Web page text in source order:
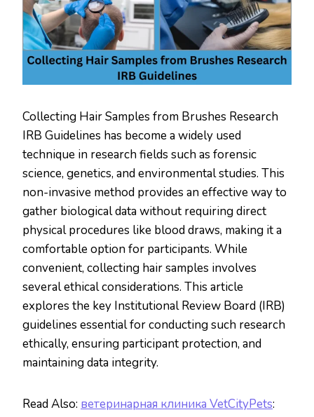
Collecting Hair Samples from Brushes Research
IRB Guidelines has become a widely used
technique in research fields such as forensic
science, genetics, and environmental studies. This
non-invasive method provides an effective way to
gather biological data without requiring direct
physical procedures like blood draws, making it a
comfortable option for participants. While
convenient, collecting hair samples involves
several ethical considerations. This article
explores the key Institutional Review Board (IRB)
guidelines essential for conducting such research
ethically, ensuring participant protection, and
maintaining data integrity.
Read Also: ветеринарная клиника VetCityPets: